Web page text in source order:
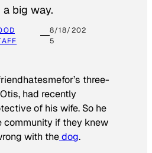
big way.
8/18/202
5
three-
had recently
of his wife. So he
community if they knew
with thedog.